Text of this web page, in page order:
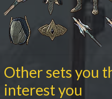
Other sets you
interest you